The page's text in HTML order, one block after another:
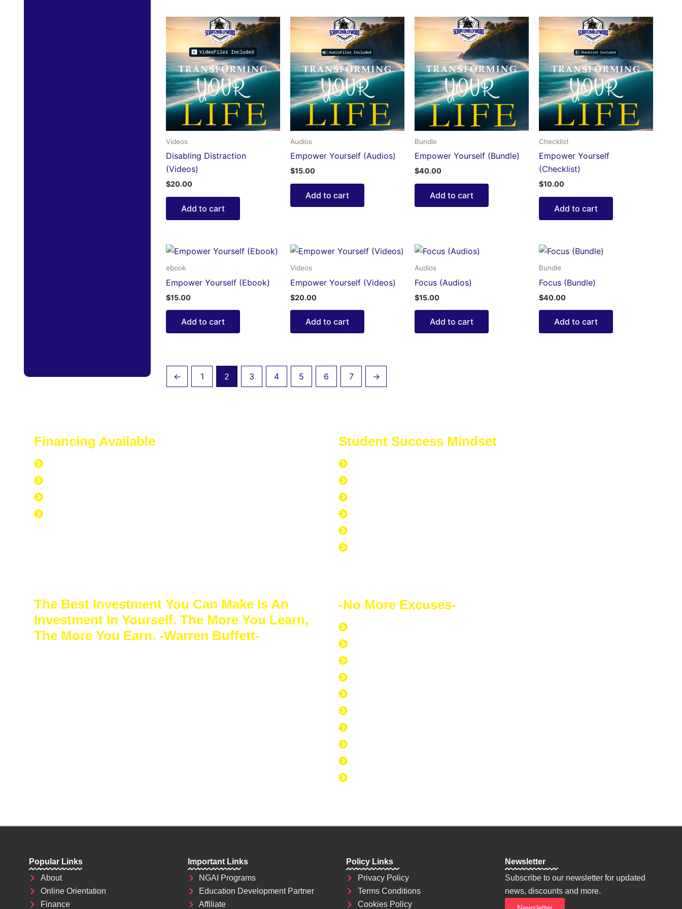
Videos
Disabling Distraction
(Videos)
$20.00
Add to cart
Audios
Empower Yourself (Audios)
$15.00
Add to cart
Bundle
Empower Yourself (Bundle)
$40.00
Add to cart
Checklist
Empower Yourself
(Checklist)
$10.00
Add to cart
ebook
Empower Yourself (Ebook)
$15.00
Add to cart
Videos
Empower Yourself (Videos)
$20.00
Add to cart
Audios
Focus (Audios)
$15.00
Add to cart
Bundle
Focus (Bundle)
$40.00
Add to cart
← 1 2 3 4 5 6 7 →
Financing Available Student Success Mindset
The Best Investment You Can Make Is An
Investment In Yourself. The More You Learn,
The More You Earn. -Warren Buffett-
-No More Excuses-
Popular Links
About
Online Orientation
Finance
Important Links
NGAI Programs
Education Development Partner
Affiliate
Policy Links
Privacy Policy
Terms Conditions
Cookies Policy
Newsletter
Subscribe to our newsletter for updated
news, discounts and more.